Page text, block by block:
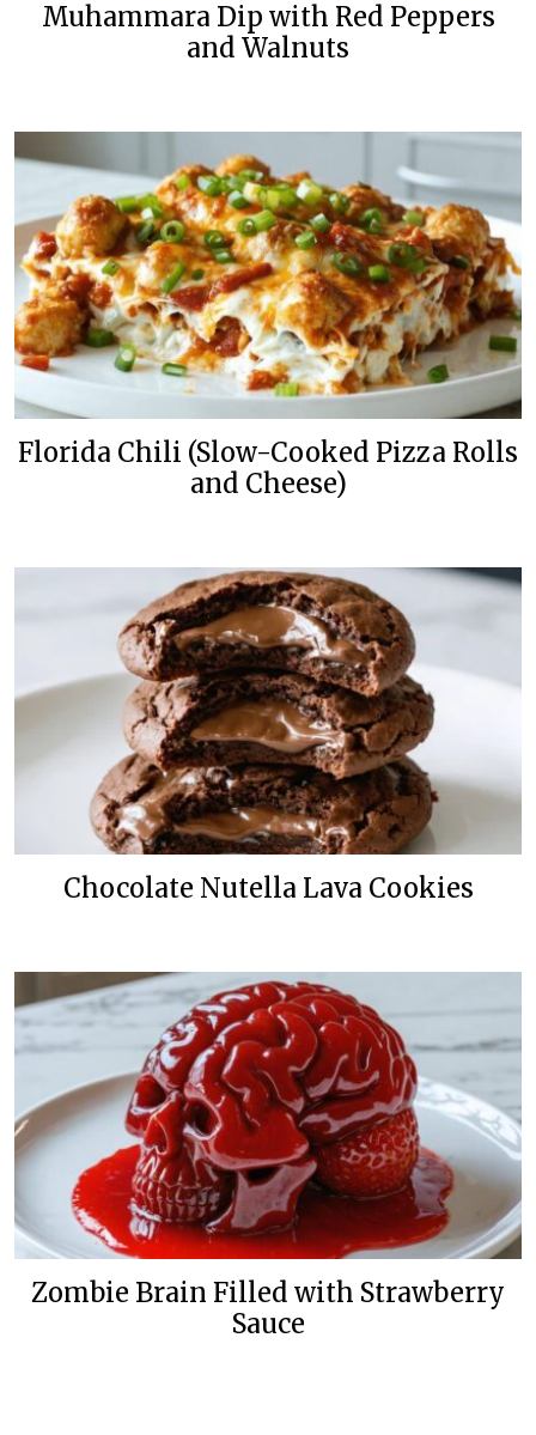
Muhammara Dip with Red Peppers
and Walnuts
Florida Chili (Slow-Cooked Pizza Rolls
and Cheese)
Chocolate Nutella Lava Cookies
Zombie Brain Filled with Strawberry
Sauce